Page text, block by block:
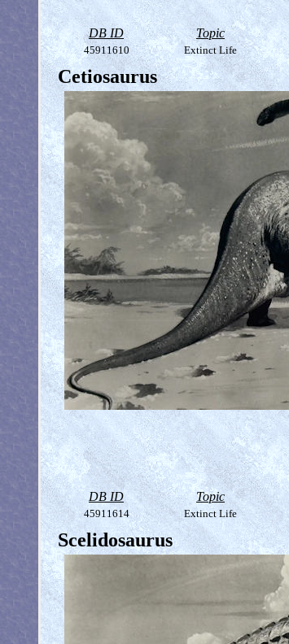
DB ID Topic
45911610 Extinct Life
Cetiosaurus
DB ID Topic
45911614 Extinct Life
Scelidosaurus